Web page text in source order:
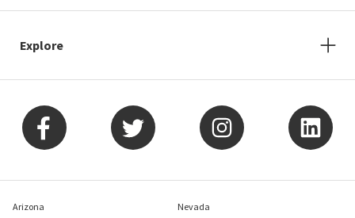
Explore
Arizona Nevada